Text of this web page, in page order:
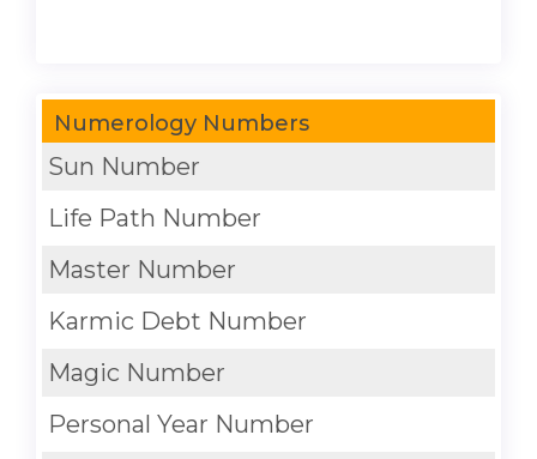
Numerology Numbers
Sun Number
Life Path Number
Master Number
Karmic Debt Number
Magic Number
Personal Year Number